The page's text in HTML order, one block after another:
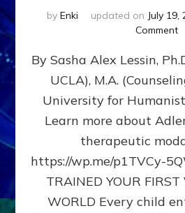
by Enki updated on July 19,
Commenton
IN
By Sasha Alex Lessin,
UCLA), M.A.
University for
Learn more about
therapeutic
https://wp.me/p1TVCy-
TRAINED YOUR
WORLD Every child